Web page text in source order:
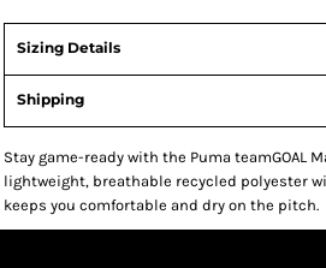
Sizing Details
Shipping
Stay game-ready with the Puma teamGOAL
lightweight, breathable recycled polyester
keeps you comfortable and dry on the pitch.